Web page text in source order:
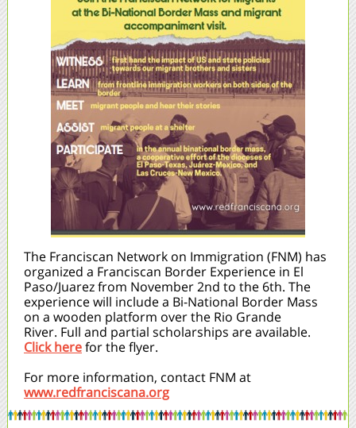
The Franciscan Network on Immigration (FNM) has
organized a Franciscan Border Experience in El
Paso/Juarez from November 2nd to the 6th. The
experience will include a Bi-National Border Mass
on a wooden platform over the Rio Grande
River. Full and partial scholarships are available.
Click herefor the flyer.
For more information, contact FNM at
www.redfranciscana.org